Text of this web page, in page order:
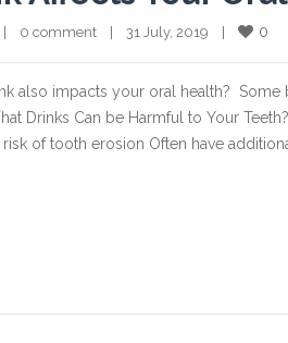
0 comment
    |    31 July, 2019    |
0
also impacts your oral health?
Drinks Can be Harmful to Your
of tooth erosion Often have